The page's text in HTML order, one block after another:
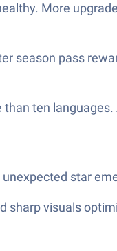
More
season pass
ten
star
sharp visuals